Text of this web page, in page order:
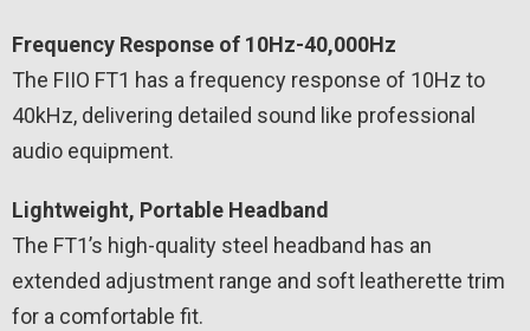
Frequency Response of 10Hz-40,000Hz
The FIIO FT1 has a frequency response of 10Hz to
40kHz, delivering detailed sound like professional
audio equipment.
Lightweight, Portable Headband
The FT1’s high-quality steel headband has an
extended adjustment range and soft leatherette trim
for a comfortable fit.